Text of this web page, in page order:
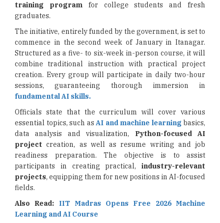
training programfor college students and fresh
graduates.
The initiative, entirely funded by the government, is set to
commence in the second week of January in Itanagar.
Structured as a five- to six-week in-person course, it will
combine traditional instruction with practical project
creation. Every group will participate in daily two-hour
sessions, guaranteeing thorough immersion in
fundamental AI skills.
Officials state that the curriculum will cover various
essential topics, such as AI and machine learning basics,
data analysis and visualization, Python-focused AI
project creation, as well as resume writing and job
readiness preparation. The objective is to assist
participants in creating practical, industry-relevant
projects, equipping them for new positions in AI-focused
fields.
Also Read: IIT Madras Opens Free 2026 Machine
Learning and AI Course